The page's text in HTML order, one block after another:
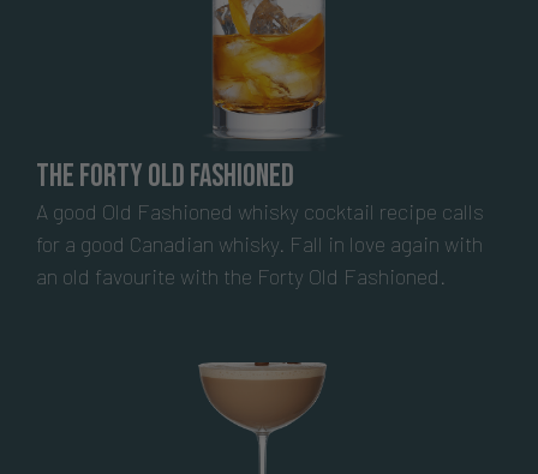
The Forty Old Fashioned
A good Old Fashioned whisky cocktail recipe calls
for a good Canadian whisky. Fall in love again with
an old favourite with the Forty Old Fashioned.